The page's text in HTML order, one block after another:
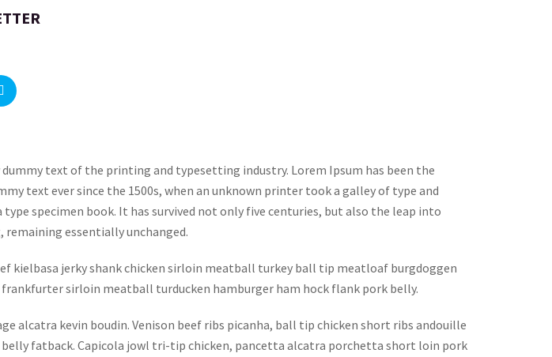
text of the printing and typesetting industry. Lorem Ipsum has been the
text ever since the 1500s, when an unknown printer took a galley of type and
specimen book. It has survived not only five centuries, but also the leap into
essentially unchanged.
kielbasa jerky shank chicken sirloin meatball turkey ball tip meatloaf burgdoggen
sirloin meatball turducken hamburger ham hock flank pork belly.
alcatra kevin boudin. Venison beef ribs picanha, ball tip chicken short ribs andouille
fatback. Capicola jowl tri-tip chicken, pancetta alcatra porchetta short loin pork